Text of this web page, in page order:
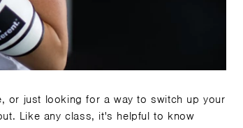
or just looking for a way to switch up your
. Like any class, it's helpful to know